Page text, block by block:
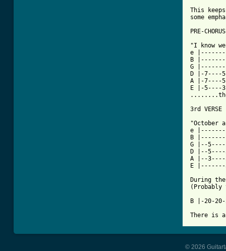
This
some
"I know
e
B
G
D |-7----
A |-7----
E |-5----
3rd VERSE
e
B
G |--
D |--
A |--
E
During
(Probably
B |-20-
There is
© 2026